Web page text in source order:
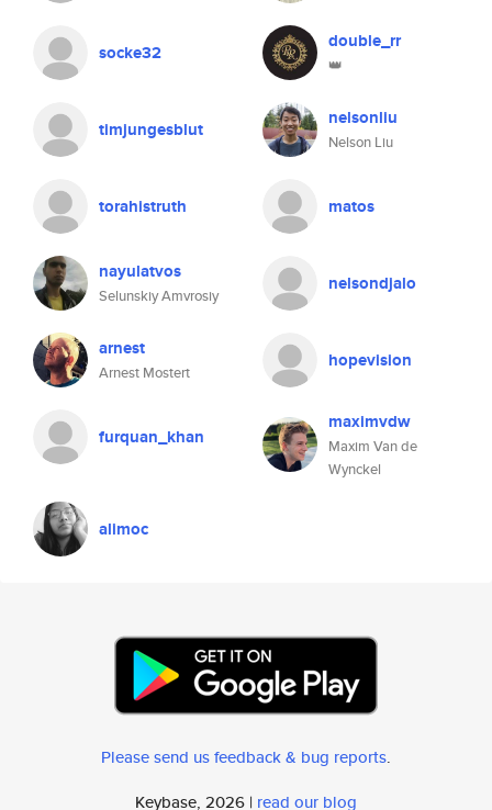
socke32 double_rr
👑
timjungesblut nelsonliu
Nelson Liu
torahistruth matos
nayulatvos
Selunskiy Amvrosiy
nelsondjalo
arnest
Arnest Mostert
hopevision
furquan_khan
maximvdw
Maxim Van de
Wynckel
alimoc
Please send us feedback & bug reports.
Keybase, 2026 | read our blog